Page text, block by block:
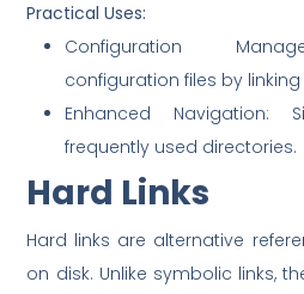
Practical Uses:
Configuration
configuration files by
Enhanced Navigation:
frequently used directories.
Hard Links
Hard links are alternative
on disk. Unlike symbolic links,